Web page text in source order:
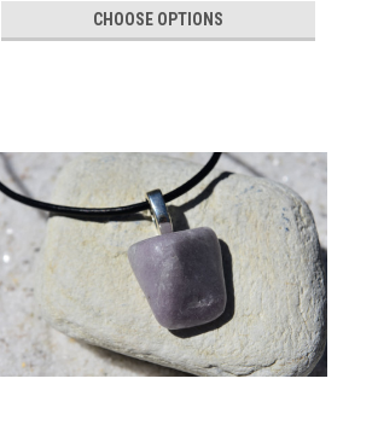
CHOOSE OPTIONS